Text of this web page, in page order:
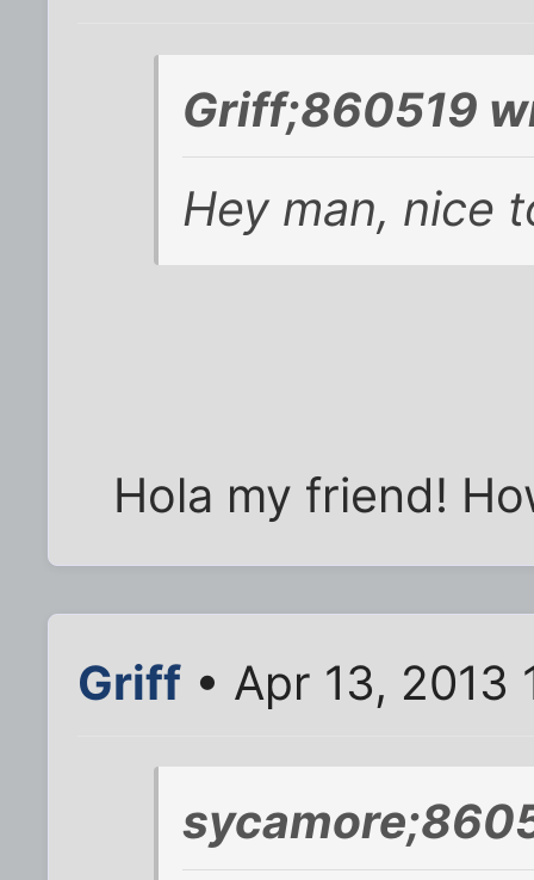
Griff;860519
Hey man, nice
Hola my friend!
Griff • Apr 13, 2013